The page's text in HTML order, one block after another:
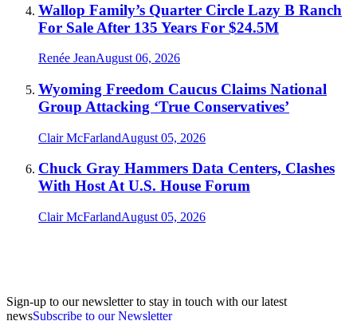
Wallop Family’s Quarter Circle Lazy B Ranch
For Sale After 135 Years For $24.5M
Renée JeanAugust 06, 2026
Wyoming Freedom Caucus Claims National
Group Attacking ‘True Conservatives’
Clair McFarlandAugust 05, 2026
Chuck Gray Hammers Data Centers, Clashes
With Host At U.S. House Forum
Clair McFarlandAugust 05, 2026
Sign-up to our newsletter to stay in touch with our latest
newsSubscribe to our Newsletter